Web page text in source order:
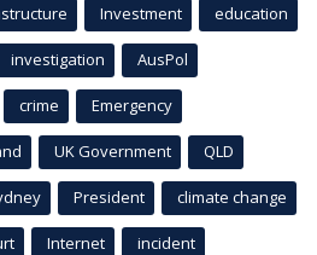
Investment education
investigation AusPol
crime Emergency
UK Government QLD
President climate change
Internet incident